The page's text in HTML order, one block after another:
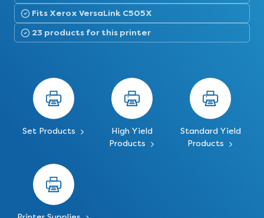
Fits Xerox VersaLink C505X
23 products for this printer
Set Products
High Yield
Products
Standard Yield
Products